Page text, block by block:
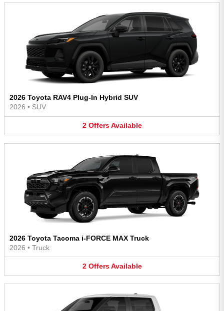
2026 Toyota RAV4 Plug-In Hybrid SUV
2026 • SUV
2 Offers Available
2026 Toyota Tacoma i-FORCE MAX Truck
2026 • Truck
2 Offers Available